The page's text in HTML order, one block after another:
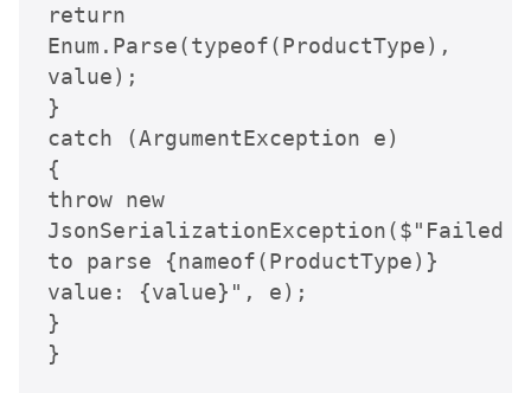
return
Enum.Parse(typeof(ProductType),
value);
}
catch (ArgumentException e)
{
throw new
JsonSerializationException($"Failed
to parse {nameof(ProductType)}
value: {value}", e);
}
}